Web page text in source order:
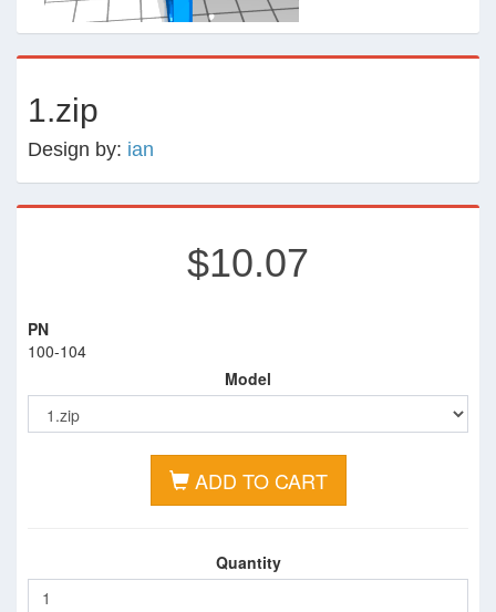
1.zip
Design by: ian
$10.07
PN
100-104
Model
ADD TO CART
Quantity